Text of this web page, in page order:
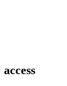
access